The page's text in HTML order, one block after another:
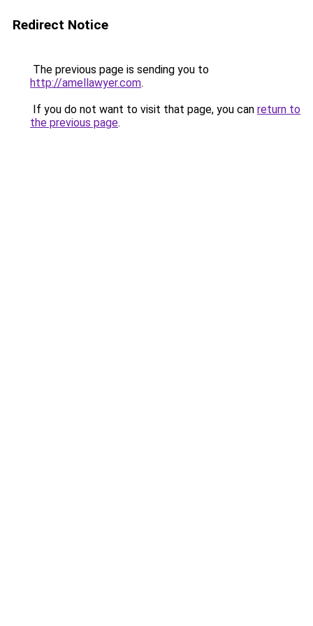
Redirect Notice
The previous page is sending you to
http://amellawyer.com.
If you do not want to visit that page, you can return to
the previous page.